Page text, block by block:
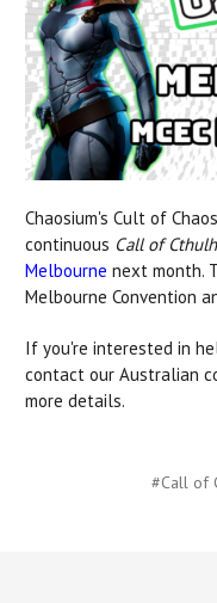
Chaosium's Cult of
continuous Call of
Melbourne next month.
Melbourne Convention
If you're interested in
contact our Australian
more details.
#Call of